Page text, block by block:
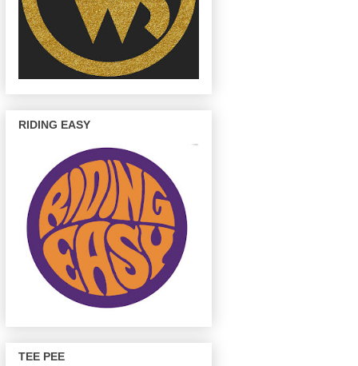
RIDING EASY
TEE PEE